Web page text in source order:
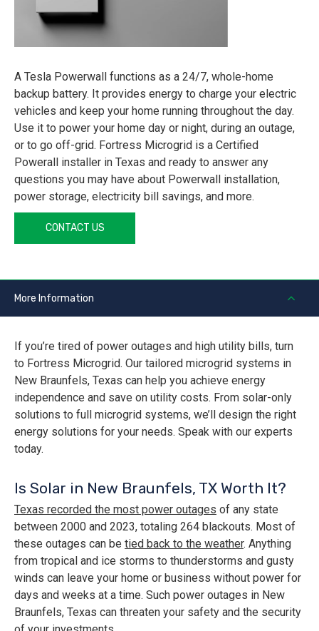
A Tesla Powerwall functions as a 24/7, whole-home
backup battery. It provides energy to charge your electric
vehicles and keep your home running throughout the day.
Use it to power your home day or night, during an outage,
or to go off-grid. Fortress Microgrid is a Certified
Powerall installer in Texas and ready to answer any
questions you may have about Powerwall installation,
power storage, electricity bill savings, and more.
CONTACT US
More Information
If you’re tired of power outages and high utility bills, turn
to Fortress Microgrid. Our tailored microgrid systems in
New Braunfels, Texas can help you achieve energy
independence and save on utility costs. From solar-only
solutions to full microgrid systems, we’ll design the right
energy solutions for your needs. Speak with our experts
today.
Is Solar in New Braunfels, TX Worth It?
Texas recorded the most power outages of any state
between 2000 and 2023, totaling 264 blackouts. Most of
these outages can be tied back to the weather. Anything
from tropical and ice storms to thunderstorms and gusty
winds can leave your home or business without power for
days and weeks at a time. Such power outages in New
Braunfels, Texas can threaten your safety and the security